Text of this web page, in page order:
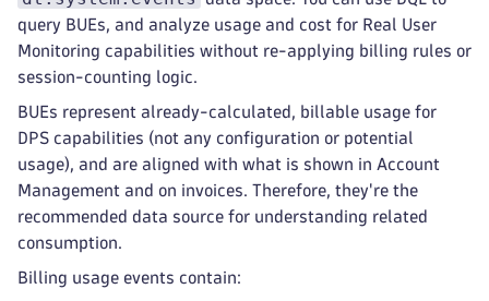
query BUEs, and analyze usage and cost for Real User
Monitoring capabilities without re-applying billing rules or
session-counting logic.
BUEs represent already-calculated, billable usage for
DPS capabilities (not any configuration or potential
usage), and are aligned with what is shown in Account
Management and on invoices. Therefore, they're the
recommended data source for understanding related
consumption.
Billing usage events contain: